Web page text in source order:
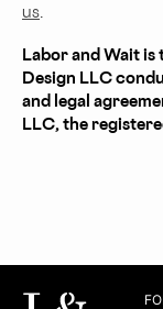
us.
Labor and Wait is
Design LLC
and legal
LLC, the